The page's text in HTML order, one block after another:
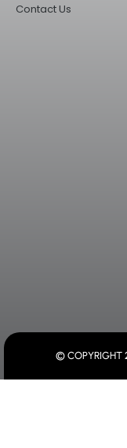
Contact Us
© COPYRIGHT